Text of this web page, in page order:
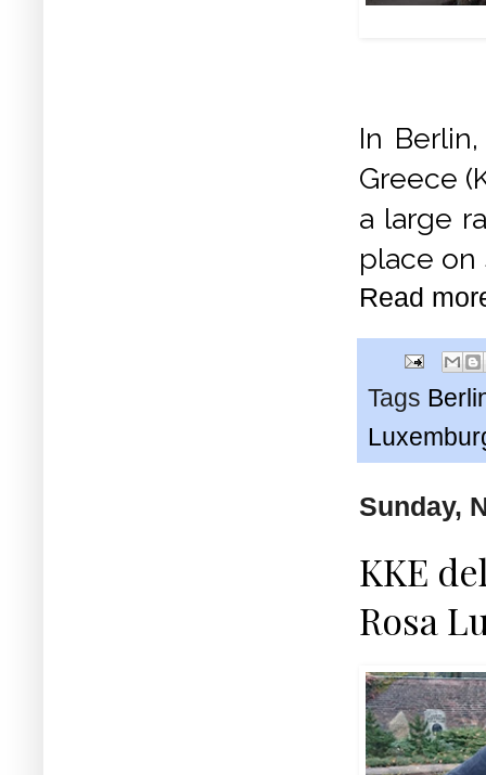
In
Greece
a large
place on
Read
Tags
Sunday,
KKE
Rosa